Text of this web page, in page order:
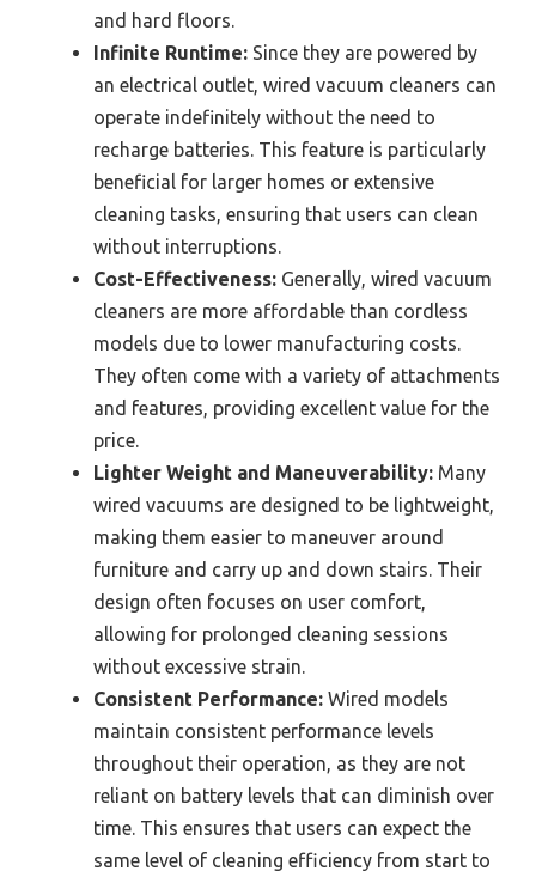
and hard floors.
Infinite Runtime: Since they are powered by
an electrical outlet, wired vacuum cleaners can
operate indefinitely without the need to
recharge batteries. This feature is particularly
beneficial for larger homes or extensive
cleaning tasks, ensuring that users can clean
without interruptions.
Cost-Effectiveness: Generally, wired vacuum
cleaners are more affordable than cordless
models due to lower manufacturing costs.
They often come with a variety of attachments
and features, providing excellent value for the
price.
Lighter Weight and Maneuverability: Many
wired vacuums are designed to be lightweight,
making them easier to maneuver around
furniture and carry up and down stairs. Their
design often focuses on user comfort,
allowing for prolonged cleaning sessions
without excessive strain.
Consistent Performance: Wired models
maintain consistent performance levels
throughout their operation, as they are not
reliant on battery levels that can diminish over
time. This ensures that users can expect the
same level of cleaning efficiency from start to